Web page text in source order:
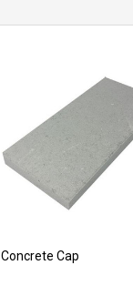
Concrete Cap